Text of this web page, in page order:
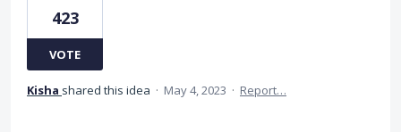
423
VOTE
Kisha shared this idea · May 4, 2023 · Report…